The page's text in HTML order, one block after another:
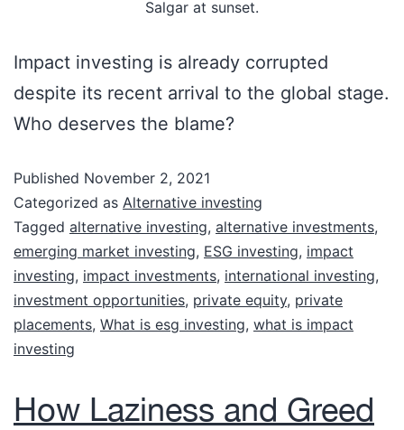
Salgar at sunset.
Impact investing is already corrupted
despite its recent arrival to the global stage.
Who deserves the blame?
Published November 2, 2021
Categorized as Alternative investing
Tagged alternative investing, alternative investments,
emerging market investing, ESG investing, impact
investing, impact investments, international investing,
investment opportunities, private equity, private
placements, What is esg investing, what is impact
investing
How Laziness and Greed